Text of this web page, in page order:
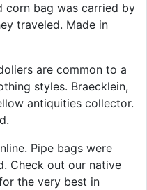
corn bag was carried by
traveled. Made in
are common to a
styles. Braecklein,
antiquities collector.
Pipe bags were
Check out our native
the very best in